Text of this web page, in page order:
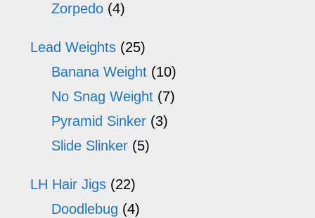
Zorpedo (4)
Lead Weights (25)
Banana Weight (10)
No Snag Weight (7)
Pyramid Sinker (3)
Slide Slinker (5)
LH Hair Jigs (22)
Doodlebug (4)